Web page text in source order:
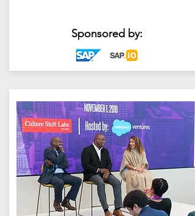
Sponsored by: